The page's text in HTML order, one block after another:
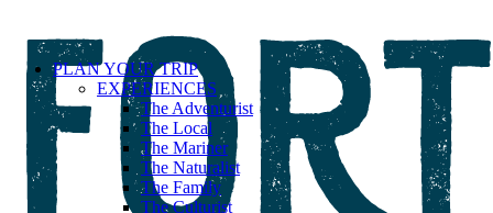
PLAN YOUR TRIP
EXPERIENCES
The Adventurist
The Local
The Mariner
The Naturalist
The Family
The Culturist